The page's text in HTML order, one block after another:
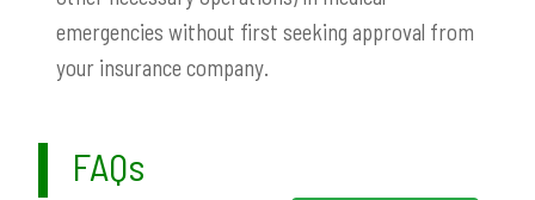
emergencies without first seeking approval from
your insurance company.
FAQs